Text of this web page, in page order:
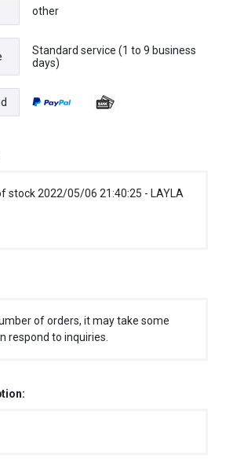
other
Standard service (1 to 9 business
days)
stock 2022/05/06 21:40:25 - LAYLA
of orders, it may take some
respond to inquiries.